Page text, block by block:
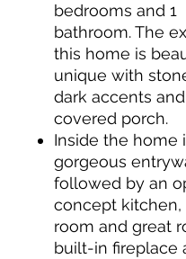
bedrooms and 1
bathroom. The
this home is
unique with
dark accents and
covered porch.
Inside the home
gorgeous
followed by an
concept kitchen,
room and great
built-in fireplace